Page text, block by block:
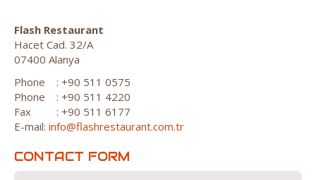
Flash Restaurant
Hacet Cad. 32/A
07400 Alanya
Phone
: +90 511 0575
Phone
: +90 511 4220
Fax
: +90 511 6177
E-mail: info@flashrestaurant.com.tr
CONTACT FORM